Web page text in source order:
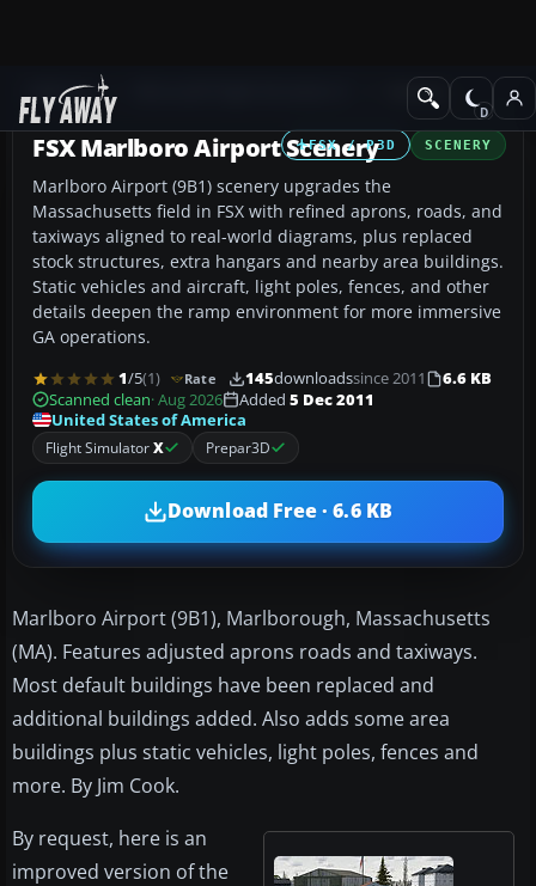
Add-ons Scenery
FSX / P3D SCENERY
FSX Marlboro Airport Scenery
Marlboro Airport (9B1) scenery upgrades the
Massachusetts field in FSX with refined aprons, roads, and
taxiways aligned to real-world diagrams, plus replaced
stock structures, extra hangars and nearby area buildings.
Static vehicles and aircraft, light poles, fences, and other
details deepen the ramp environment for more immersive
GA operations.
1/5(1) Rate 145downloadssince 2011
6.6 KB
Scanned clean· Aug 2026 Added 5 Dec 2011
United States of America
Flight SimulatorX Prepar3D
Download Free · 6.6 KB
Marlboro Airport (9B1), Marlborough, Massachusetts
(MA). Features adjusted aprons roads and taxiways.
Most default buildings have been replaced and
additional buildings added. Also adds some area
buildings plus static vehicles, light poles, fences and
more. By Jim Cook.
By request, here is an
improved version of the